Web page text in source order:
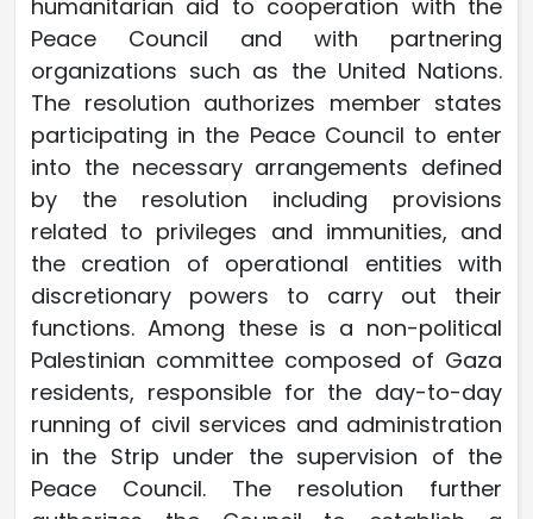
humanitarian aid to cooperation with the
Peace Council and with partnering
organizations such as the United Nations.
The resolution authorizes member states
participating in the Peace Council to enter
into the necessary arrangements defined
by the resolution including provisions
related to privileges and immunities, and
the creation of operational entities with
discretionary powers to carry out their
functions. Among these is a non-political
Palestinian committee composed of Gaza
residents, responsible for the day-to-day
running of civil services and administration
in the Strip under the supervision of the
Peace Council. The resolution further